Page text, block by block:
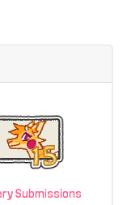
Submissions